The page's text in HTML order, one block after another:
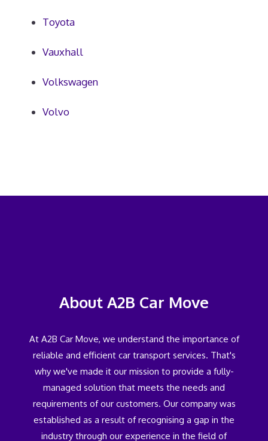
Toyota
Vauxhall
Volkswagen
Volvo
About A2B Car Move
At A2B Car Move, we understand the importance of
reliable and efficient car transport services. That's
why we've made it our mission to provide a fully-
managed solution that meets the needs and
requirements of our customers. Our company was
established as a result of recognising a gap in the
industry through our experience in the field of